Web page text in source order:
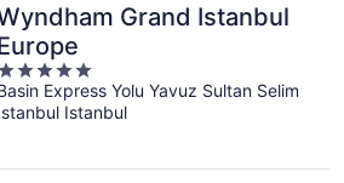
Grand Istanbul
Express Yolu Yavuz Sultan Selim
Istanbul